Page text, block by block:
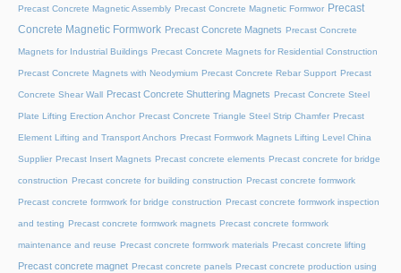
Precast Concrete Magnetic Assembly Precast Concrete Magnetic Formwor Precast
Concrete Magnetic Formwork Precast Concrete Magnets Precast Concrete
Magnets for Industrial Buildings Precast Concrete Magnets for Residential Construction
Precast Concrete Magnets with Neodymium Precast Concrete Rebar Support Precast
Concrete Shear Wall Precast Concrete Shuttering Magnets Precast Concrete Steel
Plate Lifting Erection Anchor Precast Concrete Triangle Steel Strip Chamfer Precast
Element Lifting and Transport Anchors Precast Formwork Magnets Lifting Level China
Supplier Precast Insert Magnets Precast concrete elements Precast concrete for bridge
construction Precast concrete for building construction Precast concrete formwork
Precast concrete formwork for bridge construction Precast concrete formwork inspection
and testing Precast concrete formwork magnets Precast concrete formwork
maintenance and reuse Precast concrete formwork materials Precast concrete lifting
Precast concrete magnet Precast concrete panels Precast concrete production using